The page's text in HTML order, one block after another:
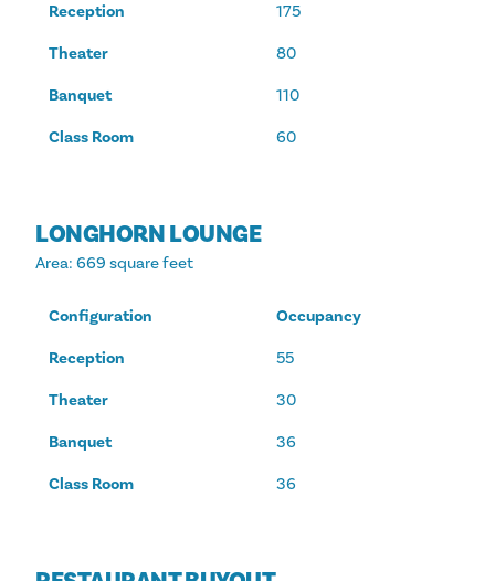
Reception
175
Theater
80
Banquet
110
Class Room
60
LONGHORN LOUNGE
Area: 669 square feet
Configuration
Occupancy
Reception
55
Theater
30
Banquet
36
Class Room
36